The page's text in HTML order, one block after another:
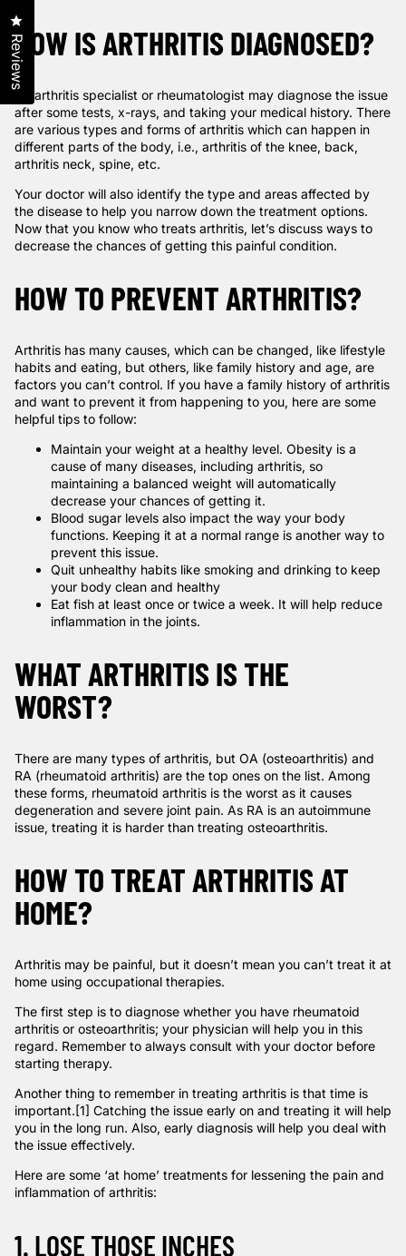
HOW IS ARTHRITIS DIAGNOSED?
An arthritis specialist or rheumatologist may diagnose the issue
after some tests, x-rays, and taking your medical history. There
are various types and forms of arthritis which can happen in
different parts of the body, i.e., arthritis of the knee, back,
arthritis neck, spine, etc.
Your doctor will also identify the type and areas affected by
the disease to help you narrow down the treatment options.
Now that you know who treats arthritis, let’s discuss ways to
decrease the chances of getting this painful condition.
HOW TO PREVENT ARTHRITIS?
Arthritis has many causes, which can be changed, like lifestyle
habits and eating, but others, like family history and age, are
factors you can’t control. If you have a family history of arthritis
and want to prevent it from happening to you, here are some
helpful tips to follow:
Maintain your weight at a healthy level. Obesity is a
cause of many diseases, including arthritis, so
maintaining a balanced weight will automatically
decrease your chances of getting it.
Blood sugar levels also impact the way your body
functions. Keeping it at a normal range is another way to
prevent this issue.
Quit unhealthy habits like smoking and drinking to keep
your body clean and healthy
Eat fish at least once or twice a week. It will help reduce
inflammation in the joints.
WHAT ARTHRITIS IS THE
WORST?
There are many types of arthritis, but OA (osteoarthritis) and
RA (rheumatoid arthritis) are the top ones on the list. Among
these forms, rheumatoid arthritis is the worst as it causes
degeneration and severe joint pain. As RA is an autoimmune
issue, treating it is harder than treating osteoarthritis.
HOW TO TREAT ARTHRITIS AT
HOME?
Arthritis may be painful, but it doesn’t mean you can’t treat it at
home using occupational therapies.
The first step is to diagnose whether you have rheumatoid
arthritis or osteoarthritis; your physician will help you in this
regard. Remember to always consult with your doctor before
starting therapy.
Another thing to remember in treating arthritis is that time is
important. [1] Catching the issue early on and treating it will help
you in the long run. Also, early diagnosis will help you deal with
the issue effectively.
Here are some ‘at home’ treatments for lessening the pain and
inflammation of arthritis:
1. LOSE THOSE INCHES
Reviews
Click to open the reviews dialog